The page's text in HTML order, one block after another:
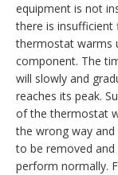
equipment is not
there is insufficient
thermostat warms
component. The
will slowly and
reaches its peak.
of the thermostat
the wrong way
to be removed
perform normally.